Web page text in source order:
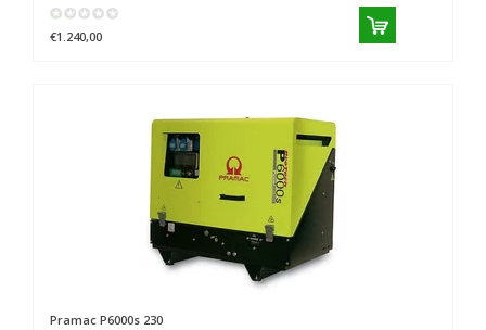
€1.240,00
Pramac P6000s 230